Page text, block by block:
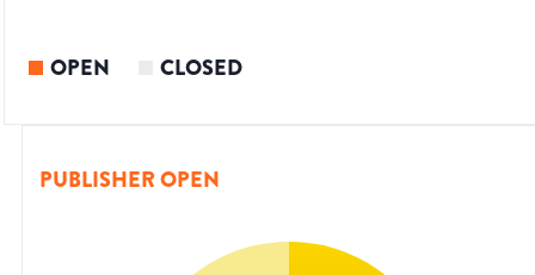
OPEN CLOSED
PUBLISHER OPEN